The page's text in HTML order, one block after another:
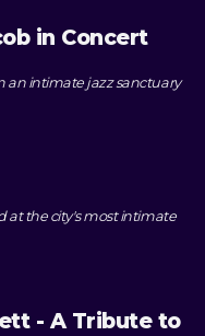
in Concert
an intimate jazz sanctuary
at the city's most intimate
- A Tribute to